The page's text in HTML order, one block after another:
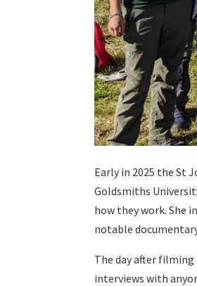
Early in 2025 the St
Goldsmiths
how they work. She
notable
The day after
interviews with